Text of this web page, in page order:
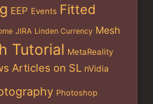
EEP Events Fitted
JIRA Linden Currency Mesh
Tutorial MetaReality
Articles on SL nVidia
Photoshop